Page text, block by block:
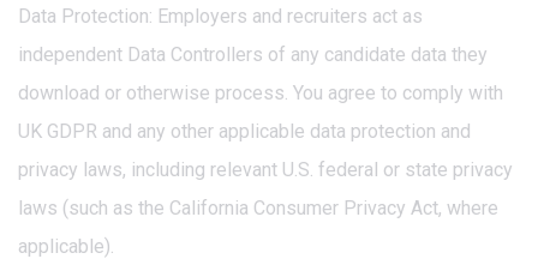
Data Protection: Employers and recruiters act as
independent Data Controllers of any candidate data they
download or otherwise process. You agree to comply with
UK GDPR and any other applicable data protection and
privacy laws, including relevant U.S. federal or state privacy
laws (such as the California Consumer Privacy Act, where
applicable).